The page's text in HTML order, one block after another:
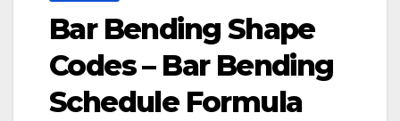
Bar Bending Shape
Codes – Bar Bending
Schedule Formula